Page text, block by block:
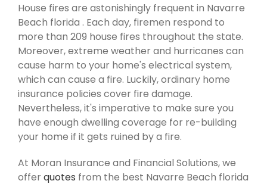
House fires are astonishingly frequent in Navarre
Beach florida . Each day, firemen respond to
more than 209 house fires throughout the state.
Moreover, extreme weather and hurricanes can
cause harm to your home's electrical system,
which can cause a fire. Luckily, ordinary home
insurance policies cover fire damage.
Nevertheless, it's imperative to make sure you
have enough dwelling coverage for re-building
your home if it gets ruined by a fire.
At Moran Insurance and Financial Solutions, we
offerquotes from the best Navarre Beach florida